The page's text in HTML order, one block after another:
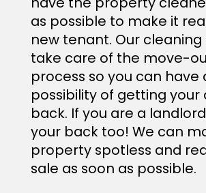
as possible to make it
new tenant. Our
take care of the move-
process so you can have
possibility of getting your
back. If you are a
your back too! We can
property spotless and
sale as soon as possible.